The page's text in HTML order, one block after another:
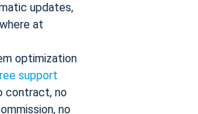
updates,
at
optimization
support
contract, no
no